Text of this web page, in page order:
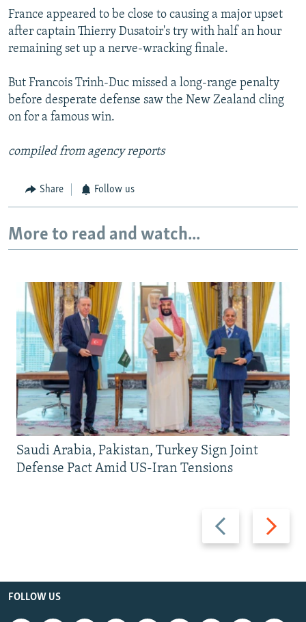
France appeared to be close to causing a major upset
after captain Thierry Dusatoir's try with half an hour
remaining set up a nerve-wracking finale.
But Francois Trinh-Duc missed a long-range penalty
before desperate defense saw the New Zealand cling
on for a famous win.
compiled from agency reports
Share Follow us
More to read and watch...
Previous
slide
Next
slide
Saudi Arabia, Pakistan, Turkey Sign Joint
Defense Pact Amid US-Iran Tensions
FOLLOW US